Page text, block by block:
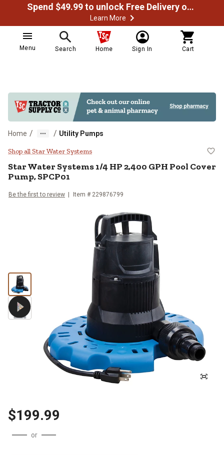
Spend $49.99 to unlock Free Delivery on most orders
Learn More
Menu Search Home Sign In Cart
Home / / Utility Pumps
Star Water Systems 1/4 HP
Shop all Star Water Systems
Star Water Systems1/4 HP 2,400 GPH Pool Cover
Pump, SPCP01
Be the first to review Item # 229876799
$199.99
or